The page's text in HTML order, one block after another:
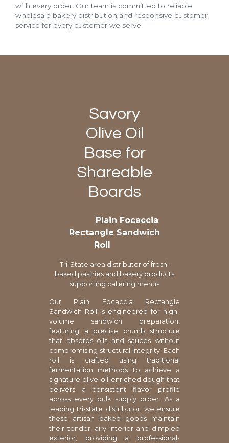
with every order. Our team is committed to reliable
wholesale bakery distribution and responsive customer
service for every customer we serve.
Savory
Olive Oil
Base for
Shareable
Boards
Plain Focaccia
Rectangle Sandwich
Roll
Tri-State area distributor of fresh-
baked pastries and bakery products
supporting catering menus
Our Plain Focaccia Rectangle
Sandwich Roll is engineered for high-
volume sandwich preparation,
featuring a precise crumb structure
that absorbs oils and sauces without
compromising structural integrity. Each
roll is crafted using traditional
fermentation methods to achieve a
signature olive-oil-enriched dough that
delivers a consistent flavor profile
across every bulk supply order. As a
leading tri-state distributor, we ensure
these artisan baked goods maintain
their tender, airy interior and dimpled
exterior, providing a professional-